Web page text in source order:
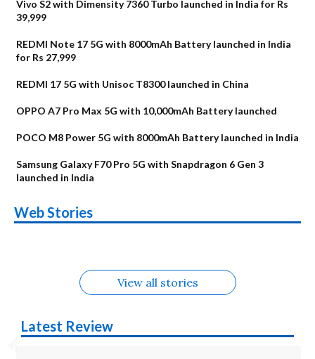
Vivo S2 with Dimensity 7360 Turbo launched in India for Rs
39,999
REDMI Note 17 5G with 8000mAh Battery launched in India
for Rs 27,999
REDMI 17 5G with Unisoc T8300 launched in China
OPPO A7 Pro Max 5G with 10,000mAh Battery launched
POCO M8 Power 5G with 8000mAh Battery launched in India
Samsung Galaxy F70 Pro 5G with Snapdragon 6 Gen 3
launched in India
Web Stories
Alternatives
Upcoming phones
in August
Alternatives
Nothing Phone 4b
Alternatives
Alternatives
OPPO Reno16
View all stories
Latest Review